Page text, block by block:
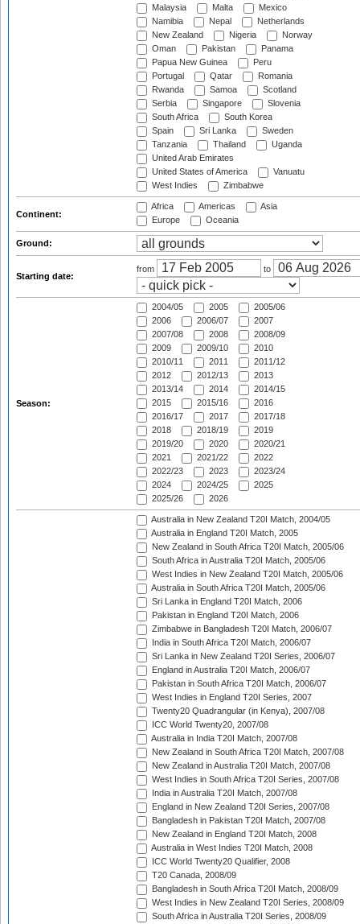
Malaysia
Malta
Mexico
Namibia
Nepal
Netherlands
New Zealand
Nigeria
Norway
Oman
Pakistan
Panama
Papua New Guinea
Peru
Portugal
Qatar
Romania
Rwanda
Samoa
Scotland
Serbia
Singapore
Slovenia
South Africa
South Korea
Spain
Sri Lanka
Sweden
Tanzania
Thailand
Uganda
United Arab Emirates
United States of America
Vanuatu
West Indies
Zimbabwe
Continent:
Africa Americas
Asia
Europe
Oceania
Ground:
Starting date:
from to
Season:
2004/05 2005
2005/06
2006
2006/07
2007
2007/08
2008
2008/09
2009
2009/10
2010
2010/11
2011
2011/12
2012
2012/13
2013
2013/14
2014
2014/15
2015
2015/16
2016
2016/17
2017
2017/18
2018
2018/19
2019
2019/20
2020
2020/21
2021
2021/22
2022
2022/23
2023
2023/24
2024
2024/25
2025
2025/26
2026
Australia in New Zealand T20I Match, 2004/05
Australia in England T20I Match, 2005
New Zealand in South Africa T20I Match, 2005/06
South Africa in Australia T20I Match, 2005/06
West Indies in New Zealand T20I Match, 2005/06
Australia in South Africa T20I Match, 2005/06
Sri Lanka in England T20I Match, 2006
Pakistan in England T20I Match, 2006
Zimbabwe in Bangladesh T20I Match, 2006/07
India in South Africa T20I Match, 2006/07
Sri Lanka in New Zealand T20I Series, 2006/07
England in Australia T20I Match, 2006/07
Pakistan in South Africa T20I Match, 2006/07
West Indies in England T20I Series, 2007
Twenty20 Quadrangular (in Kenya), 2007/08
ICC World Twenty20, 2007/08
Australia in India T20I Match, 2007/08
New Zealand in South Africa T20I Match, 2007/08
New Zealand in Australia T20I Match, 2007/08
West Indies in South Africa T20I Series, 2007/08
India in Australia T20I Match, 2007/08
England in New Zealand T20I Series, 2007/08
Bangladesh in Pakistan T20I Match, 2007/08
New Zealand in England T20I Match, 2008
Australia in West Indies T20I Match, 2008
ICC World Twenty20 Qualifier, 2008
T20 Canada, 2008/09
Bangladesh in South Africa T20I Match, 2008/09
West Indies in New Zealand T20I Series, 2008/09
South Africa in Australia T20I Series, 2008/09